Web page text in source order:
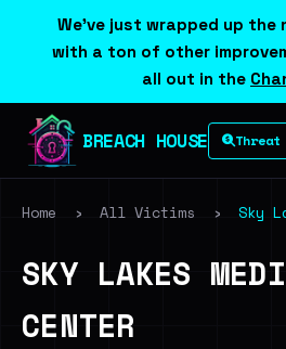
We've just wrapped up the
with a ton of other
all out in the
BREACH HOUSE Threat
Home › All Victims › Sky
SKY LAKES
CENTER